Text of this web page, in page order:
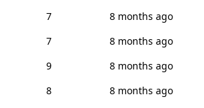
7
8 months ago
7
8 months ago
9
8 months ago
8
8 months ago